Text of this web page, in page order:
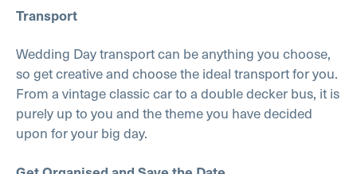
Transport
Wedding Day transport can be anything you choose,
so get creative and choose the ideal transport for you.
From a vintage classic car to a double decker bus, it is
purely up to you and the theme you have decided
upon for your big day.